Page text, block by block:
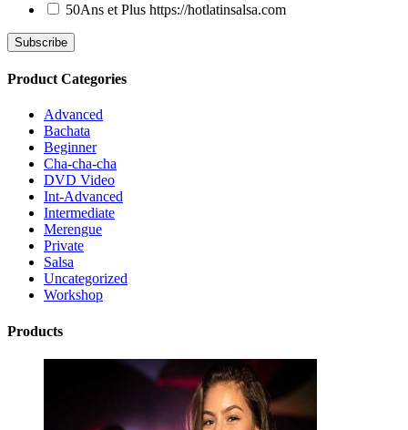
50Ans et Plus https://hotlatinsalsa.com
Product Categories
Advanced
Bachata
Beginner
Cha-cha-cha
DVD Video
Int-Advanced
Intermediate
Merengue
Private
Salsa
Uncategorized
Workshop
Products